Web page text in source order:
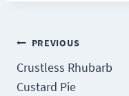
Post
navigation
PREVIOUS
Crustless Rhubarb
Custard Pie